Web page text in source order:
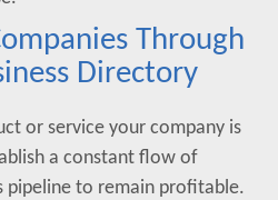
Through
Directory
or service your company is
a constant flow of
pipeline to remain profitable.